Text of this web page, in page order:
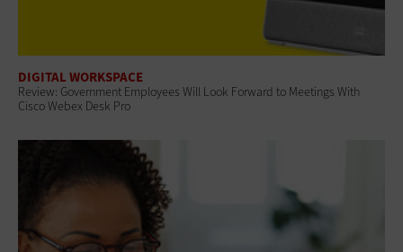
DIGITAL WORKSPACE
Review: Government Employees Will Look Forward to Meetings With
Cisco Webex Desk Pro